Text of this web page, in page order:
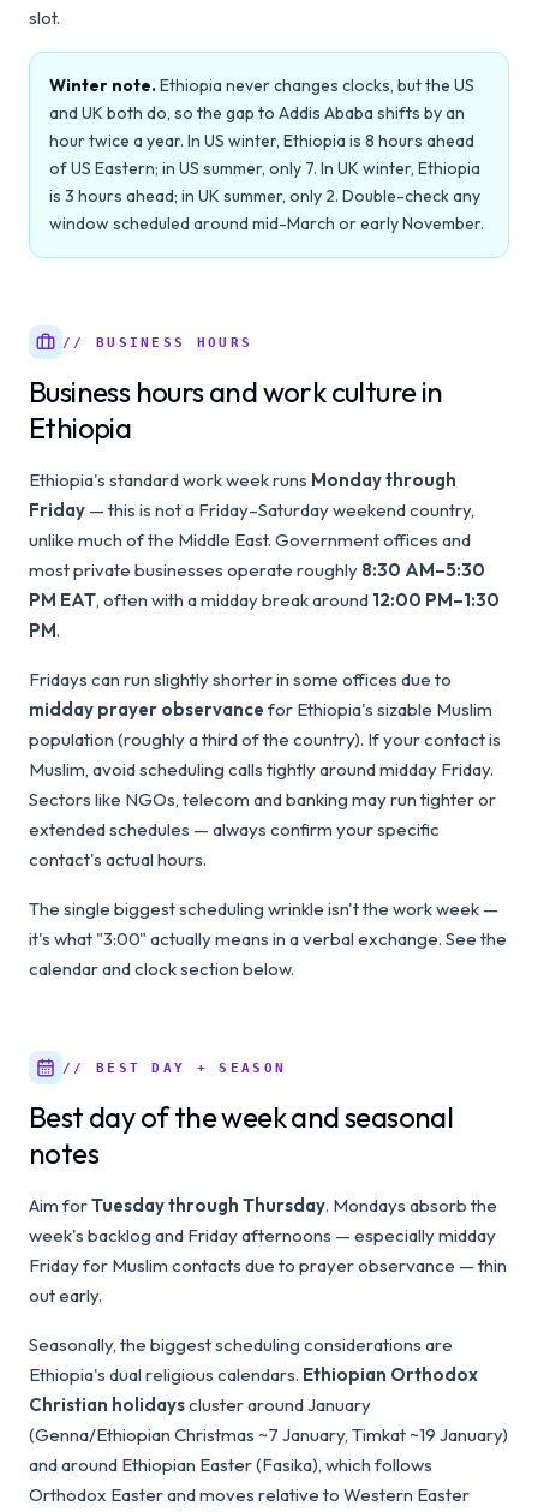
slot.
Winter note.Ethiopia never changes clocks, but the US
and UK both do, so the gap to Addis Ababa shifts by an
hour twice a year. In US winter, Ethiopia is 8 hours ahead
of US Eastern; in US summer, only 7. In UK winter, Ethiopia
is 3 hours ahead; in UK summer, only 2. Double-check any
window scheduled around mid-March or early November.
// BUSINESS HOURS
Business hours and work culture in
Ethiopia
Ethiopia's standard work week runs Monday through
Friday — this is not a Friday–Saturday weekend country,
unlike much of the Middle East. Government offices and
most private businesses operate roughly 8:30 AM–5:30
PM EAT, often with a midday break around 12:00 PM–1:30
PM.
Fridays can run slightly shorter in some offices due to
midday prayer observance for Ethiopia's sizable Muslim
population (roughly a third of the country). If your contact is
Muslim, avoid scheduling calls tightly around midday Friday.
Sectors like NGOs, telecom and banking may run tighter or
extended schedules — always confirm your specific
contact's actual hours.
The single biggest scheduling wrinkle isn't the work week —
it's what "3:00" actually means in a verbal exchange. See the
calendar and clock section below.
// BEST DAY + SEASON
Best day of the week and seasonal
notes
Aim forTuesday through Thursday. Mondays absorb the
week's backlog and Friday afternoons — especially midday
Friday for Muslim contacts due to prayer observance — thin
out early.
Seasonally, the biggest scheduling considerations are
Ethiopia's dual religious calendars. Ethiopian Orthodox
Christian holidayscluster around January
(Genna/Ethiopian Christmas ~7 January, Timkat ~19 January)
and around Ethiopian Easter (Fasika), which follows
Orthodox Easter and moves relative to Western Easter